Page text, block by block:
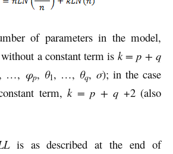
of parameters in the model,
a constant term is k = p + q
, …, φp, θ1, …, θq, σ); in the case
term, k = p + q +2 (also
is as described at the end of